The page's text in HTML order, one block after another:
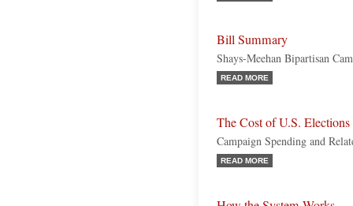
Bill Summary
Shays-Meehan Bipartisan
READ MORE
The Cost of U.S. Elections
Campaign Spending and
READ MORE